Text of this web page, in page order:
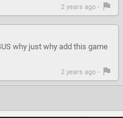
2 years ago -
why just why add this game
2 years ago -